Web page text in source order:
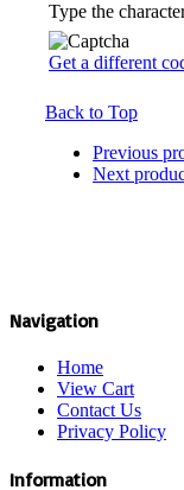
Type the
Get a different
Back to Top
Previous
Next
Navigation
Home
View Cart
Contact Us
Privacy Policy
Information